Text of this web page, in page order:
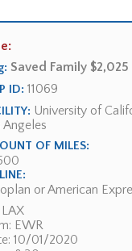
Saved Family $2,025
ID: 11069
University of
Angeles
OF MILES:
or American
EWR
10/01/2020